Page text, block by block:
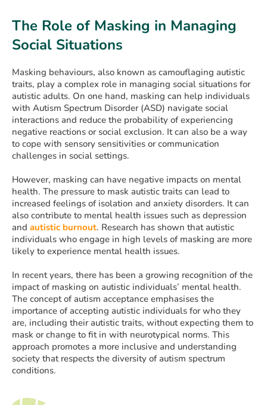
The Role of Masking in Managing
Social Situations
Masking behaviours, also known as camouflaging autistic
traits, play a complex role in managing social situations for
autistic adults. On one hand, masking can help individuals
with Autism Spectrum Disorder (ASD) navigate social
interactions and reduce the probability of experiencing
negative reactions or social exclusion. It can also be a way
to cope with sensory sensitivities or communication
challenges in social settings.
However, masking can have negative impacts on mental
health. The pressure to mask autistic traits can lead to
increased feelings of isolation and anxiety disorders. It can
also contribute to mental health issues such as depression
and autistic burnout. Research has shown that autistic
individuals who engage in high levels of masking are more
likely to experience mental health issues.
In recent years, there has been a growing recognition of the
impact of masking on autistic individuals’ mental health.
The concept of autism acceptance emphasises the
importance of accepting autistic individuals for who they
are, including their autistic traits, without expecting them to
mask or change to fit in with neurotypical norms. This
approach promotes a more inclusive and understanding
society that respects the diversity of autism spectrum
conditions.